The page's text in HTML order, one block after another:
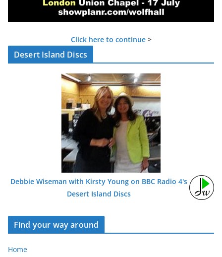
Click here to continue>
Desert Island Discs
Debbie Wiseman with Kirsty Young on BBC Radio 4's
Desert Island Discs
Find your way around
Home